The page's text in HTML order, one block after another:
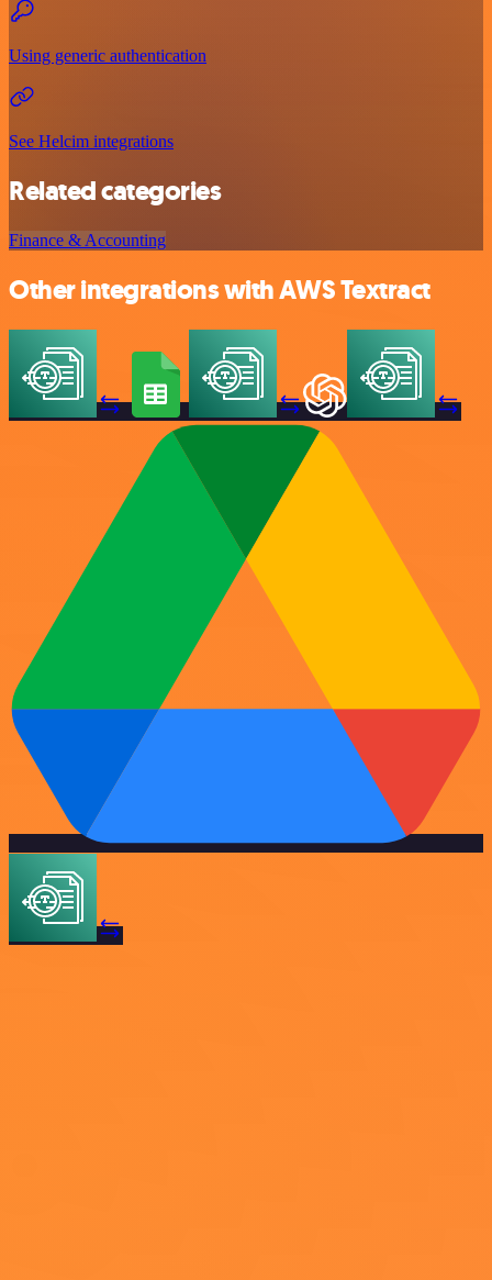
Using generic authentication
See Helcim integrations
Related categories
Finance & Accounting
Other integrations with AWS Textract